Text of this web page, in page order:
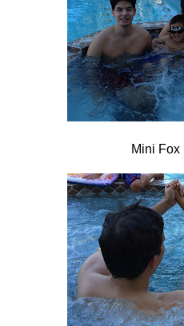
Mini Fox